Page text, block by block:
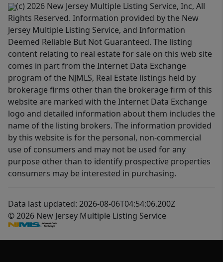
(c) 2026 New Jersey Multiple Listing Service, Inc, All
Rights Reserved. Information provided by the New
Jersey Multiple Listing Service, and Information
Deemed Reliable But Not Guaranteed. The listing
content relating to real estate for sale on this web site
comes in part from the Internet Data Exchange
program of the NJMLS, Real Estate listings held by
brokerage firms other than the brokerage firm of this
website are marked with the Internet Data Exchange
logo and detailed information about them includes the
name of the listing brokers. The information provided
by this website is for the personal, non-commercial
use of consumers and may not be used for any
purpose other than to identify prospective properties
consumers may be interested in purchasing.
Data last updated: 2026-08-06T04:54:06.200Z
© 2026 New Jersey Multiple Listing Service